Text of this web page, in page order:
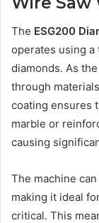
The ESG200
operates using
diamonds. As
through
coating ensures
marble or
causing
The machine
making it ideal
critical. This